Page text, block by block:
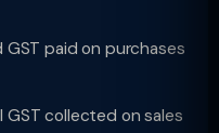
paid on purchases
collected on sales